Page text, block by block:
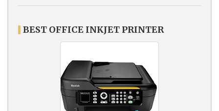
BEST OFFICE INKJET PRINTER